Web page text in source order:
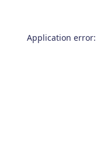
Application